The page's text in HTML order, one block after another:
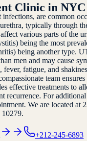
Clinic in NYC
are common
typically through
various parts of the
being the most
being another type.
men and may cause
fatigue, and
team
effective treatments to
recurrence. For
We are located at
+212-245-6893